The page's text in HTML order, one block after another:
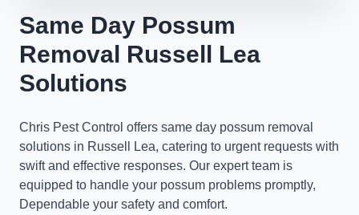
Same Day Possum
Removal Russell Lea
Solutions
Chris Pest Control offers same day possum removal
solutions in Russell Lea, catering to urgent requests with
swift and effective responses. Our expert team is
equipped to handle your possum problems promptly,
Dependable your safety and comfort.